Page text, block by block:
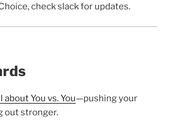
Choice, check slack for updates.
You vs. You—pushing your
out stronger.